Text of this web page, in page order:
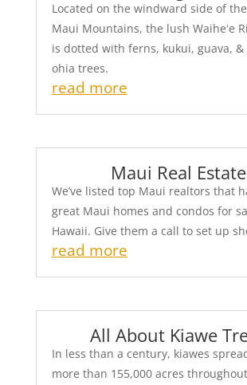
Located on the windward side of
Maui Mountains, the lush Waiheʻe
is dotted with ferns, kukui, guava, &
ohia trees.
read more
Maui Real Estate
We’ve listed top Maui realtors that
great Maui homes and condos for
Hawaii. Give them a call to set up
read more
All About Kiawe
In less than a century, kiawes
more than 155,000 acres